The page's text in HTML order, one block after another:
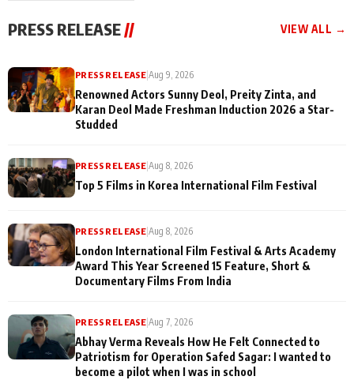
Being
Misunderstood
PRESS RELEASE // VIEW ALL →
PRESS RELEASE |Aug 9, 2026
Renowned Actors Sunny Deol, Preity Zinta, and
Karan Deol Made Freshman Induction 2026 a Star-
Studded
PRESS RELEASE |Aug 8, 2026
Top 5 Films in Korea International Film Festival
PRESS RELEASE|Aug 8, 2026
London International Film Festival & Arts Academy
Award This Year Screened 15 Feature, Short &
Documentary Films From India
PRESS RELEASE|Aug 7, 2026
Abhay Verma Reveals How He Felt Connected to
Patriotism for Operation Safed Sagar: I wanted to
become a pilot when I was in school